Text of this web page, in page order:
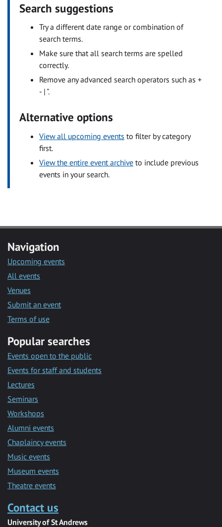
Search suggestions
Try a different date range or combination of
search terms.
Make sure that all search terms are spelled
correctly.
Remove any advanced search operators such as +
- | ".
Alternative options
View all upcoming events to filter by category
first.
View the entire event archive to include previous
events in your search.
Navigation
Upcoming events
All events
Venues
Submit an event
Terms of use
Popular searches
Events open to the public
Events for staff and students
Lectures
Seminars
Workshops
Alumni events
Chaplaincy events
Music events
Museum events
Theatre events
Contact us
University of St Andrews